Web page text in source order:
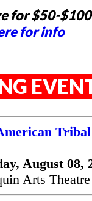
for $50-
for info
August 08,
Arts